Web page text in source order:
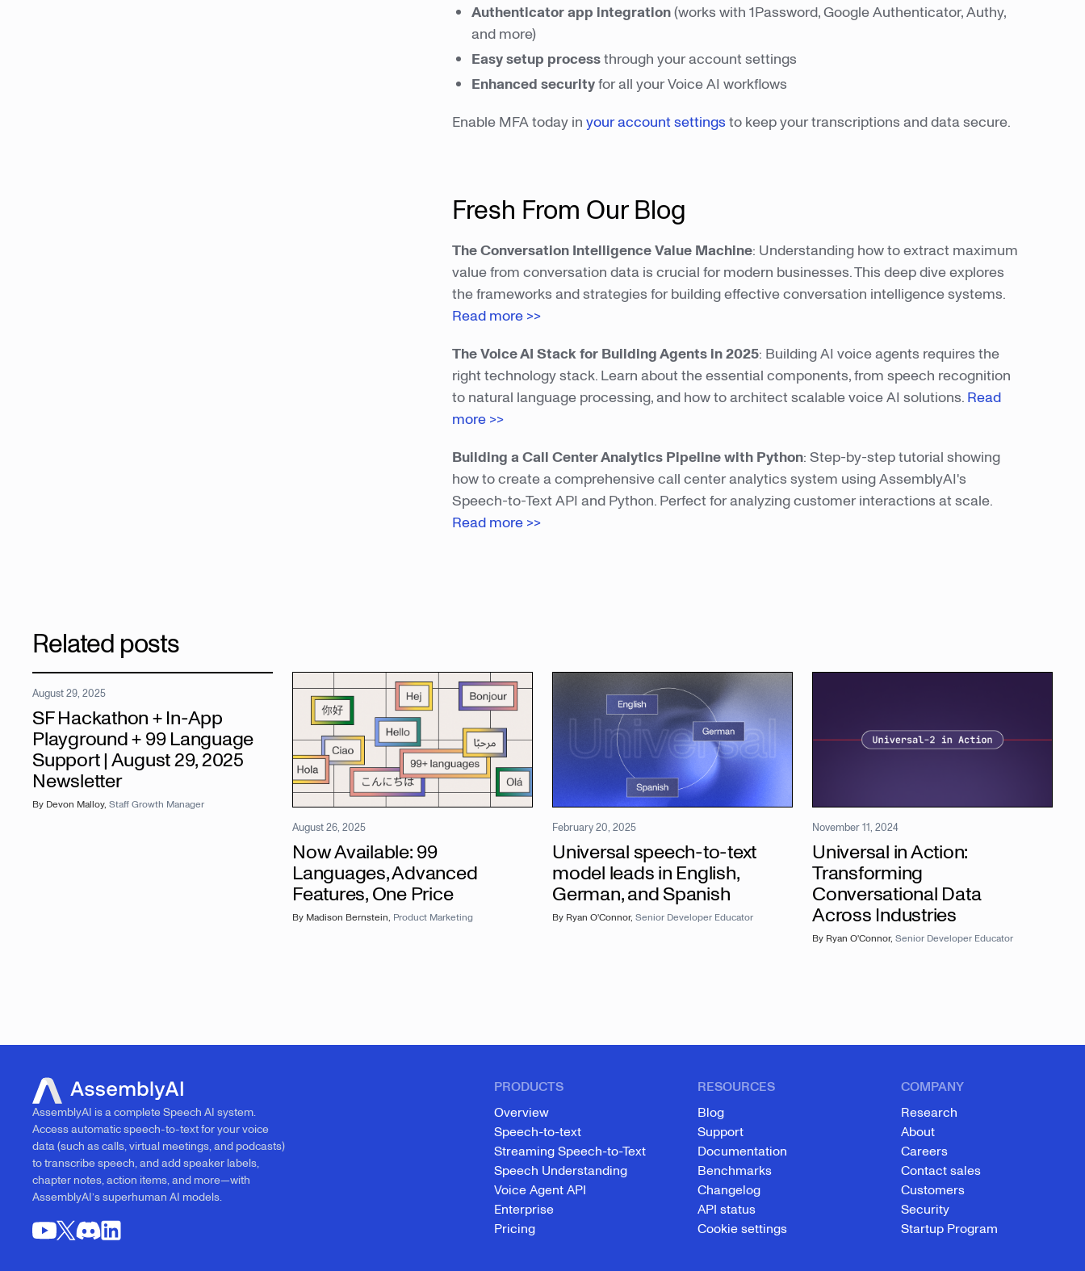
Authenticator app integration(works with 1Password, Google Authenticator, Authy,
and more)
Easy setup processthrough your account settings
Enhanced securityfor all your Voice AI workflows
Enable MFA today in your account settings to keep your transcriptions and data secure.
Fresh From Our Blog
The Conversation Intelligence Value Machine: Understanding how to extract maximum
value from conversation data is crucial for modern businesses. This deep dive explores
the frameworks and strategies for building effective conversation intelligence systems.
Read more >>
The Voice AI Stack for Building Agents in 2025: Building AI voice agents requires the
right technology stack. Learn about the essential components, from speech recognition
to natural language processing, and how to architect scalable voice AI solutions. Read
more >>
Building a Call Center Analytics Pipeline with Python: Step-by-step tutorial showing
how to create a comprehensive call center analytics system using AssemblyAI's
Speech-to-Text API and Python. Perfect for analyzing customer interactions at scale.
Read more >>
Related posts
August 29, 2025
SF Hackathon + In-App
Playground + 99 Language
Support | August 29, 2025
Newsletter
By Devon Malloy, Staff Growth Manager
August 26, 2025
Now Available: 99
Languages, Advanced
Features, One Price
By Madison Bernstein, Product Marketing
February 20, 2025
Universal speech-to-text
model leads in English,
German, and Spanish
By Ryan O'Connor, Senior Developer Educator
November 11, 2024
Universal in Action:
Transforming
Conversational Data
Across Industries
By Ryan O'Connor, Senior Developer Educator
AssemblyAI is a complete Speech AI system.
Access automatic speech-to-text for your voice
data (such as calls, virtual meetings, and podcasts)
to transcribe speech, and add speaker labels,
chapter notes, action items, and more—with
AssemblyAI’s superhuman AI models.
PRODUCTS
Overview
Speech-to-text
Streaming Speech-to-Text
Speech Understanding
Voice Agent API
Enterprise
Pricing
RESOURCES
Blog
Support
Documentation
Benchmarks
Changelog
API status
Cookie settings
COMPANY
Research
About
Careers
Contact sales
Customers
Security
Startup Program